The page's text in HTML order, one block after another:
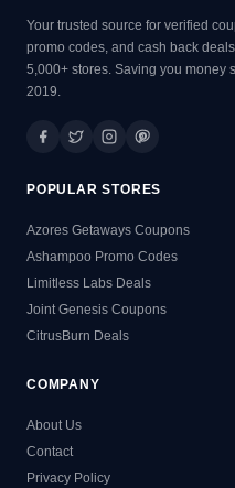
Your trusted source for verified
promo codes, and cash back
5,000+ stores. Saving you money
2019.
POPULAR STORES
Azores Getaways Coupons
Ashampoo Promo Codes
Limitless Labs Deals
Joint Genesis Coupons
CitrusBurn Deals
COMPANY
About Us
Contact
Privacy Policy